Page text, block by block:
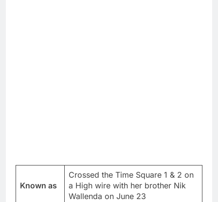
Known as
Crossed the Time Square 1 & 2 on
a High wire with her brother Nik
Wallenda on June 23